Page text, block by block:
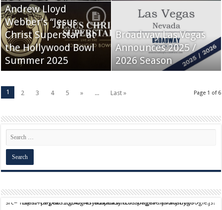
Andrew Lloyd
Webber’s “Jesus
Christ Superstar” at
the Hollywood Bowl
Summer 2025
Broadway Las Vegas
Announces 2025 /
2026 Season
Page 1 of 6
1 2 3 4 5 » ... Last »
script async src="https://pagead2.googlesyndication.com/pagead/js/adsbygoogle.js?client=ca-pub-9824064818957875" crossorigin="anonymous">